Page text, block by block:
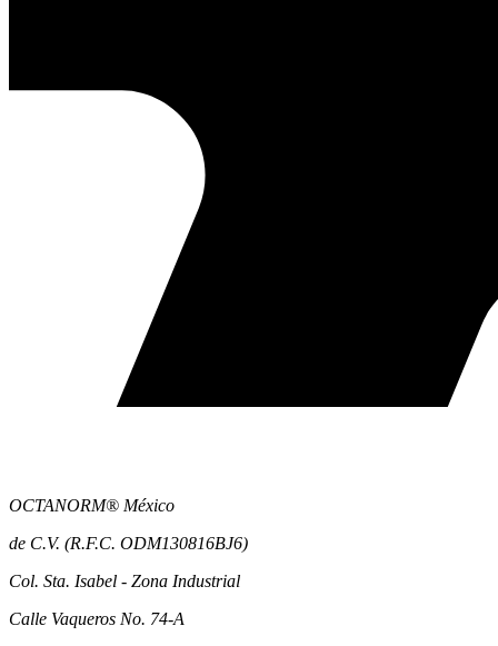
OCTANORM® México
de C.V. (R.F.C. ODM130816BJ6)
Col. Sta. Isabel - Zona Industrial
Calle Vaqueros No. 74-A